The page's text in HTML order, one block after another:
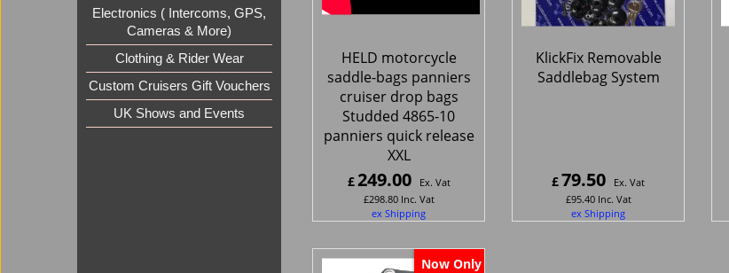
Electronics ( Intercoms, GPS,
Cameras & More)
Clothing & Rider Wear
Custom Cruisers Gift Vouchers
UK Shows and Events
HELD motorcycle
saddle-bags panniers
cruiser drop bags
Studded 4865-10
panniers quick release
XXL
£249.00
Ex. Vat
£298.80 Inc. Vat
ex Shipping
KlickFix Removable
Saddlebag System
£79.50
Ex. Vat
£95.40 Inc. Vat
ex Shipping
Now Only